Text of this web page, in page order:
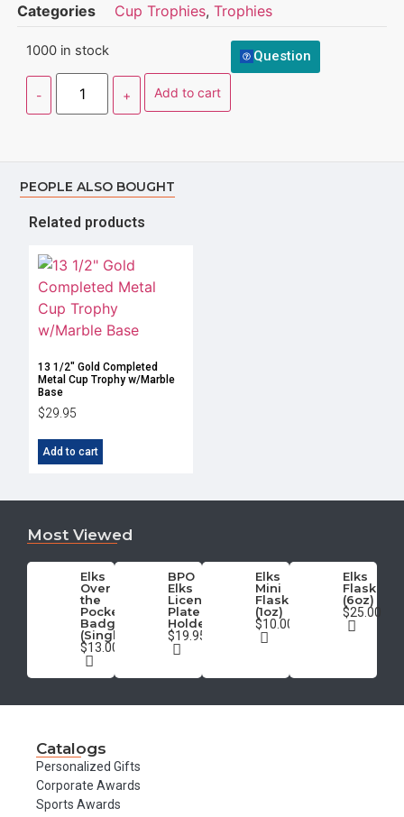
Categories
Cup Trophies, Trophies
1000 in stock
Add to cart
Question
PEOPLE ALSO BOUGHT
Related products
13 1/2″ Gold Completed
Metal Cup Trophy w/Marble
Base
$29.95
Add to cart
Most Viewed
Elks
Over
the
Pocket
Badge
(Single)
$13.00
BPO
Elks
License
Plate
Holder
$19.95
Elks
Mini
Flask
(1oz)
$10.00
Elks
Flask
(6oz)
$25.00
Catalogs
Personalized Gifts
Corporate Awards
Sports Awards